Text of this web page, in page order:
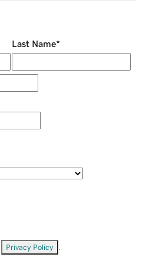
Last Name*
Privacy Policy